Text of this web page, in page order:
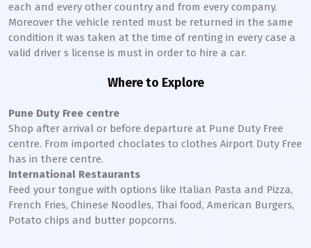
each and every other country and from every company.
Moreover the vehicle rented must be returned in the same
condition it was taken at the time of renting in every case a
valid driver s license is must in order to hire a car.
Where to Explore
Pune Duty Free centre
Shop after arrival or before departure at Pune Duty Free
centre. From imported choclates to clothes Airport Duty Free
has in there centre.
International Restaurants
Feed your tongue with options like Italian Pasta and Pizza,
French Fries, Chinese Noodles, Thai food, American Burgers,
Potato chips and butter popcorns.